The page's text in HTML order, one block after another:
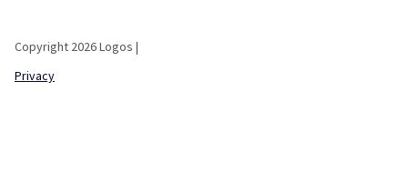
Copyright 2026 Logos |
Privacy